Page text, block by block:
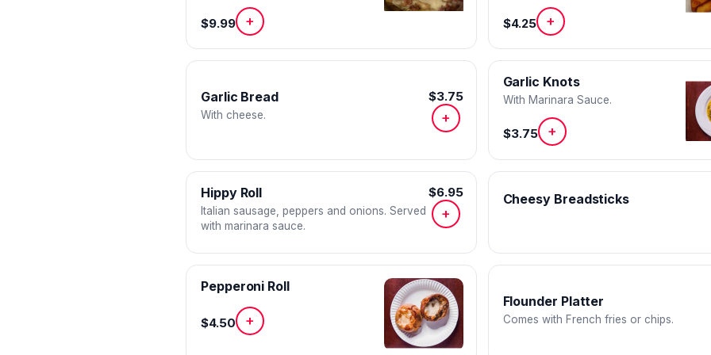
$9.99 +
red pepper flakes, and paprika.
$4.25 +
Garlic Bread
With cheese.
$3.75
+
Garlic Knots
With Marinara Sauce.
$3.75 +
Hippy Roll
Italian sausage, peppers and onions. Served
with marinara sauce.
$6.95
+
Cheesy Breadsticks
Pepperoni Roll
$4.50 +
Flounder Platter
Comes with French fries or chips.